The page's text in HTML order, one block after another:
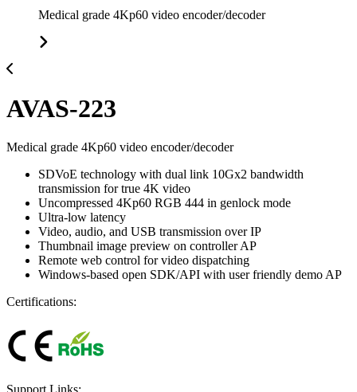
Medical grade 4Kp60 video encoder/decoder
AVAS-223
Medical grade 4Kp60 video encoder/decoder
SDVoE technology with dual link 10Gx2 bandwidth
transmission for true 4K video
Uncompressed 4Kp60 RGB 444 in genlock mode
Ultra-low latency
Video, audio, and USB transmission over IP
Thumbnail image preview on controller AP
Remote web control for video dispatching
Windows-based open SDK/API with user friendly demo AP
Certifications: